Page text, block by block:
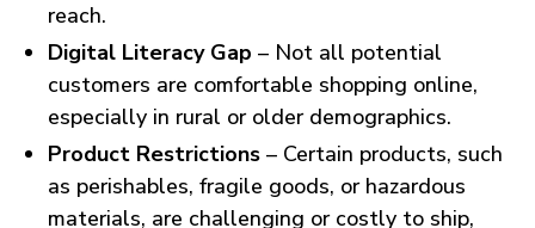
reach.
Digital Literacy Gap – Not all potential
customers are comfortable shopping online,
especially in rural or older demographics.
Product Restrictions – Certain products, such
as perishables, fragile goods, or hazardous
materials, are challenging or costly to ship,